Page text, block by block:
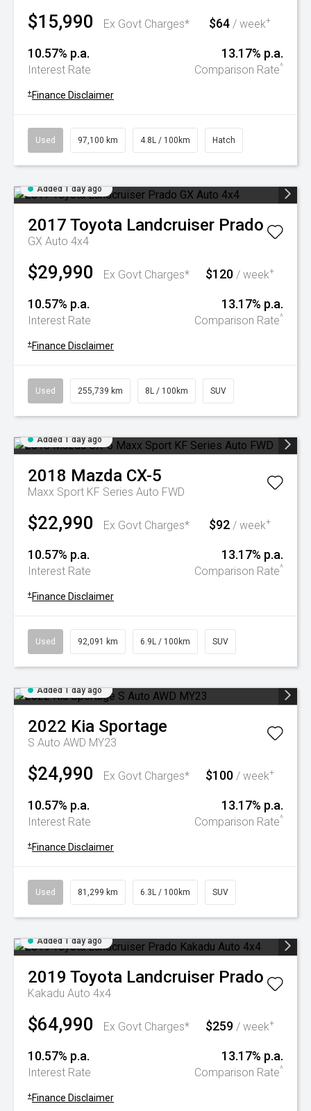
$15,990 Ex Govt Charges* $64 / week+
10.57% p.a.
Interest Rate
13.17% p.a.
Comparison Rate^
+ Finance Disclaimer
Used 97,100 km 4.8L / 100km Hatch
Added 1 day ago
2017 Toyota Landcruiser Prado
GX Auto 4x4
$29,990 Ex Govt Charges* $120 / week+
10.57% p.a.
Interest Rate
13.17% p.a.
Comparison Rate^
+ Finance Disclaimer
Used 255,739 km 8L / 100km SUV
Added 1 day ago
2018 Mazda CX-5
Maxx Sport KF Series Auto FWD
$22,990 Ex Govt Charges* $92 / week+
10.57% p.a.
Interest Rate
13.17% p.a.
Comparison Rate^
+ Finance Disclaimer
Used 92,091 km 6.9L / 100km SUV
Added 1 day ago
2022 Kia Sportage
S Auto AWD MY23
$24,990 Ex Govt Charges* $100 / week+
10.57% p.a.
Interest Rate
13.17% p.a.
Comparison Rate^
+ Finance Disclaimer
Used 81,299 km 6.3L / 100km SUV
Added 1 day ago
2019 Toyota Landcruiser Prado
Kakadu Auto 4x4
$64,990 Ex Govt Charges* $259 / week+
10.57% p.a.
Interest Rate
13.17% p.a.
Comparison Rate^
+ Finance Disclaimer